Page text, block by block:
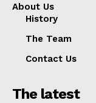
About Us
History
The Team
Contact Us
The latest